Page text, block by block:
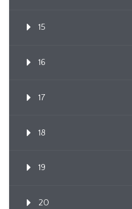
15
16
17
18
19
20